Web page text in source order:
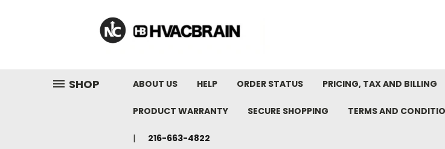
SHOP ABOUT US HELP ORDER STATUS PRICING, TAX AND BILLING
PRODUCT WARRANTY SECURE SHOPPING TERMS AND
216-663-4822